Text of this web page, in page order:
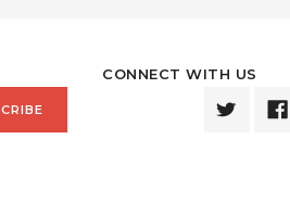
CONNECT WITH US